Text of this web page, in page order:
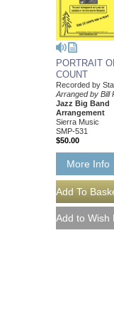
PORTRAIT
COUNT
Recorded by
Arranged by Bill
Jazz Big Band
Arrangement
Sierra Music
SMP-531
$50.00
More Info